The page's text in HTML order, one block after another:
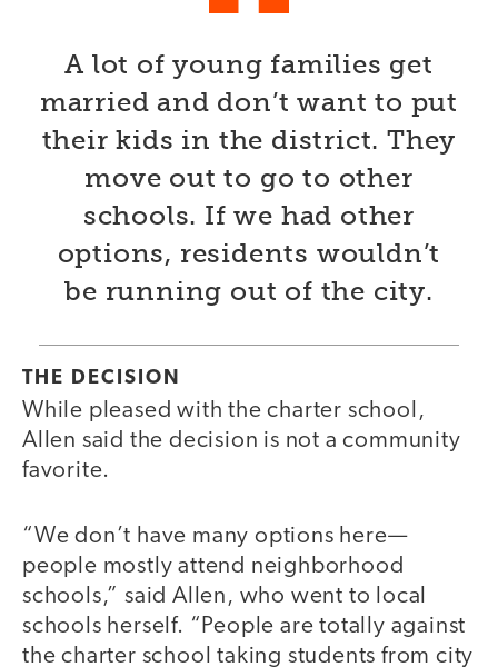
A lot of young families get
married and don’t want to put
their kids in the district. They
move out to go to other
schools. If we had other
options, residents wouldn’t
be running out of the city.
THE DECISION
While pleased with the charter school,
Allen said the decision is not a community
favorite.
“We don’t have many options here—
people mostly attend neighborhood
schools,” said Allen, who went to local
schools herself. “People are totally against
the charter school taking students from city